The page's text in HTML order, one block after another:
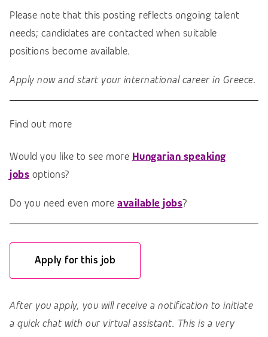
Please note that this posting reflects ongoing talent
needs; candidates are contacted when suitable
positions become available.
Apply now and start your international career in Greece.
Find out more
Would you like to see more Hungarian speaking
jobs options?
Do you need even more available jobs?
Apply for this job
After you apply, you will receive a notification to initiate
a quick chat with our virtual assistant. This is a very